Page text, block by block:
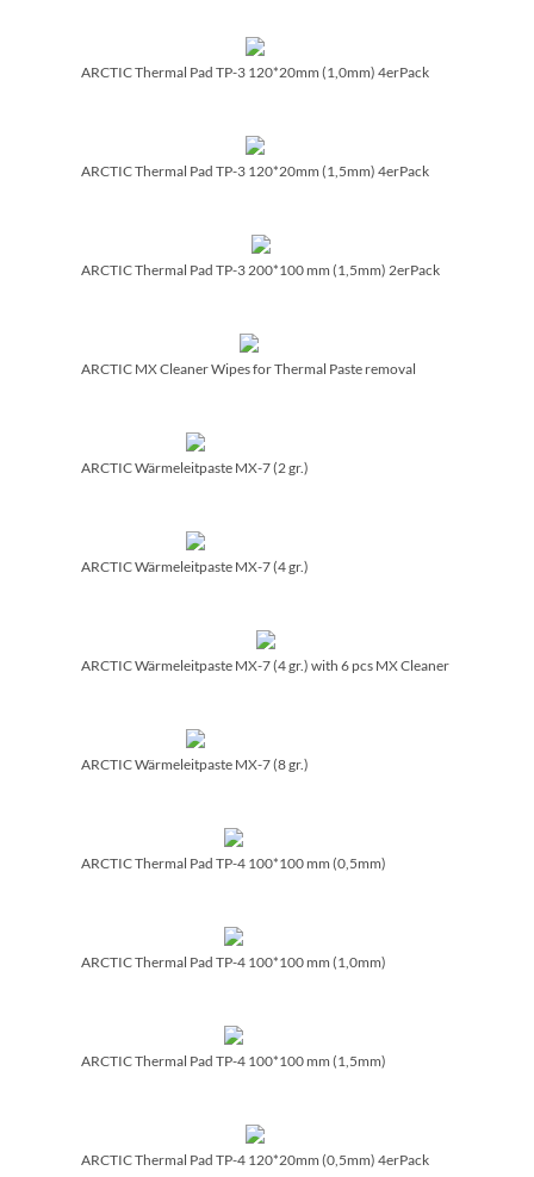
ARCTIC Thermal Pad TP-3 120*20mm (1,0mm) 4erPack
ARCTIC Thermal Pad TP-3 120*20mm (1,5mm) 4erPack
ARCTIC Thermal Pad TP-3 200*100 mm (1,5mm) 2erPack
ARCTIC MX Cleaner Wipes for Thermal Paste removal
ARCTIC Wärmeleitpaste MX-7 (2 gr.)
ARCTIC Wärmeleitpaste MX-7 (4 gr.)
ARCTIC Wärmeleitpaste MX-7 (4 gr.) with 6 pcs MX Cleaner
ARCTIC Wärmeleitpaste MX-7 (8 gr.)
ARCTIC Thermal Pad TP-4 100*100 mm (0,5mm)
ARCTIC Thermal Pad TP-4 100*100 mm (1,0mm)
ARCTIC Thermal Pad TP-4 100*100 mm (1,5mm)
ARCTIC Thermal Pad TP-4 120*20mm (0,5mm) 4erPack